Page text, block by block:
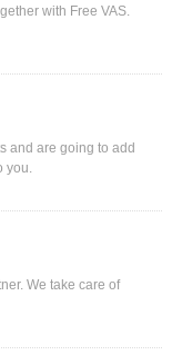
with Free VAS.
and are going to add
you.
We take care of